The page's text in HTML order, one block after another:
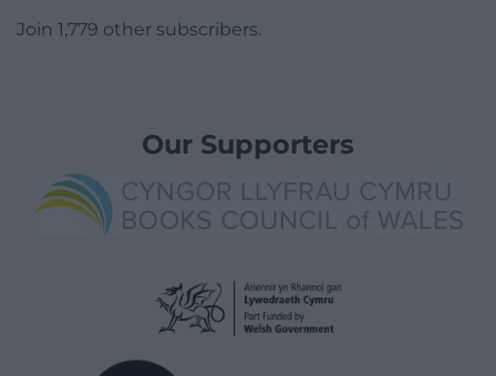
Join 1,779 other subscribers.
Our Supporters